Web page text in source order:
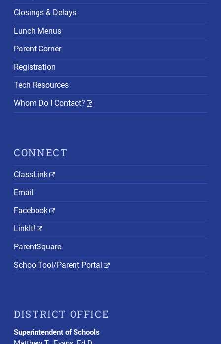
Closings & Delays
Lunch Menus
Parent Corner
Registration
Tech Resources
Whom Do I Contact?
CONNECT
ClassLink
Email
Facebook
LinkIt!
ParentSquare
SchoolTool/Parent Portal
DISTRICT OFFICE
Superintendent of Schools